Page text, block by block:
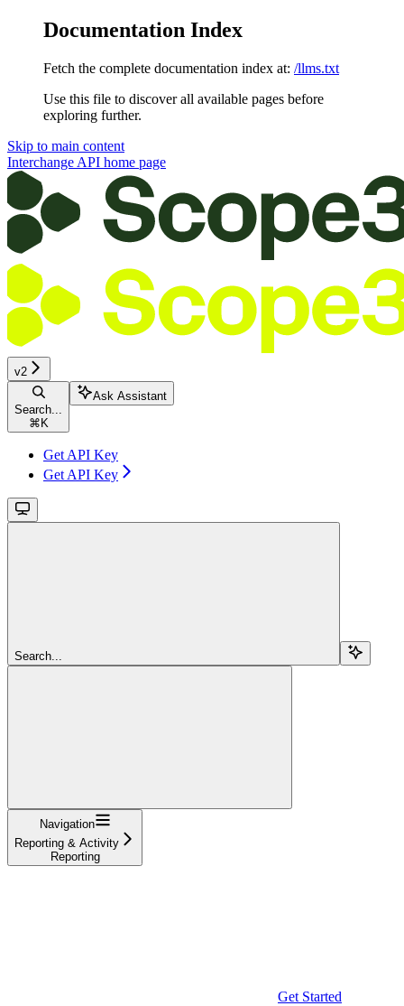
Documentation Index
Fetch the complete documentation index at: /llms.txt
Use this file to discover all available pages before
exploring further.
Skip to main content
Interchange API home page
v2
Search...
⌘ K
Ask Assistant
Get API Key
Get API Key
Search...
Navigation
Reporting & Activity
Reporting
Get Started